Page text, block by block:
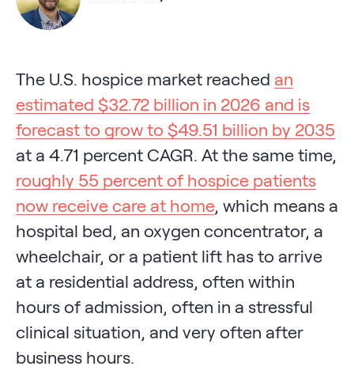
The U.S. hospice market reached an
estimated $32.72 billion in 2026 and is
forecast to grow to $49.51 billion by 2035
at a 4.71 percent CAGR. At the same time,
roughly 55 percent of hospice patients
now receive care at home, which means a
hospital bed, an oxygen concentrator, a
wheelchair, or a patient lift has to arrive
at a residential address, often within
hours of admission, often in a stressful
clinical situation, and very often after
business hours.